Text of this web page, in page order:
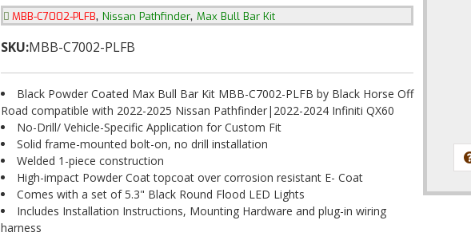
MBB-C7002-PLFB, Nissan Pathfinder, Max Bull Bar Kit
SKU:MBB-C7002-PLFB
Black Powder Coated Max Bull Bar Kit MBB-C7002-PLFB by Black Horse Off
Road compatible with 2022-2025 Nissan Pathfinder|2022-2024 Infiniti QX60
No-Drill/ Vehicle-Specific Application for Custom Fit
Solid frame-mounted bolt-on, no drill installation
Welded 1-piece construction
High-impact Powder Coat topcoat over corrosion resistant E- Coat
Comes with a set of 5.3" Black Round Flood LED Lights
Includes Installation Instructions, Mounting Hardware and plug-in wiring
harness